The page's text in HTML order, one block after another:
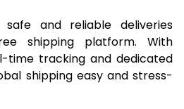
and reliable deliveries
shipping platform. With
time tracking and dedicated
shipping easy and stress-